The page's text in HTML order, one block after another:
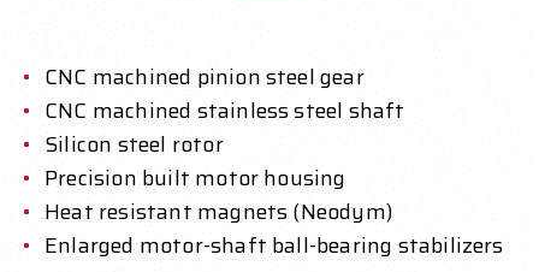
CNC machined pinion steel gear
CNC machined stainless steel shaft
Silicon steel rotor
Precision built motor housing
Heat resistant magnets (Neodym)
Enlarged motor-shaft ball-bearing stabilizers